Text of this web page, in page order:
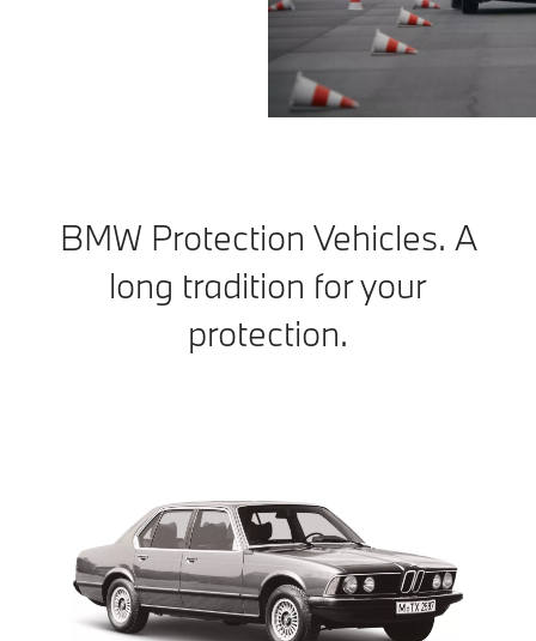
BMW Protection Vehicles. A
long tradition for your
protection.